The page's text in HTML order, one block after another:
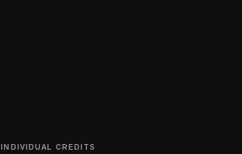
INDIVIDUAL CREDITS